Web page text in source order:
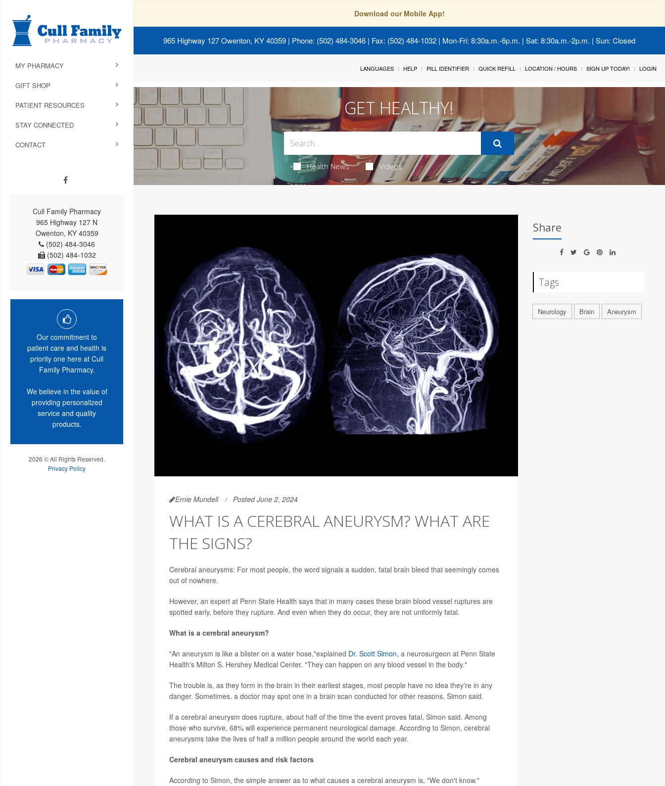
Download our Mobile App!
965 Highway 127 Owenton, KY 40359 | Phone: (502) 484-3046 | Fax: (502) 484-1032 | Mon-Fri: 8:30a.m.-6p.m. | Sat: 8:30a.m.-2p.m. | Sun: Closed
MY PHARMACY
GIFT SHOP
PATIENT RESOURCES
STAY CONNECTED
CONTACT
Cull Family Pharmacy
965 Highway 127 N
Owenton, KY 40359
(502) 484-3046
(502) 484-1032
Our commitment to
patient care and health is
priority one here at Cull
Family Pharmacy.
We believe in the value of
providing personalized
service and quality
products.
2026 © All Rights Reserved.
Privacy Policy
LANGUAGES HELP PILL IDENTIFIER QUICK REFILL LOCATION / HOURS SIGN UP TODAY! LOGIN
GET HEALTHY!
Health News Videos
Ernie Mundell Posted June 2, 2024
WHAT IS A CEREBRAL ANEURYSM? WHAT ARE
THE SIGNS?
Cerebral aneurysms: For most people, the word signals a sudden, fatal brain bleed that seemingly comes
out of nowhere.
However, an expert at Penn State Health says that in many cases these brain blood vessel ruptures are
spotted early, before they rupture. And even when they do occur, they are not uniformly fatal.
What is a cerebral aneurysm?
"An aneurysm is like a blister on a water hose,"explained Dr. Scott Simon, a neurosurgeon at Penn State
Health's Milton S. Hershey Medical Center. "They can happen on any blood vessel in the body."
The trouble is, as they form in the brain in their earliest stages, most people have no idea they're in any
danger. Sometimes, a doctor may spot one in a brain scan conducted for other reasons, Simon said.
If a cerebral aneurysm does rupture, about half of the time the event proves fatal, Simon said. Among
those who survive, 68% will experience permanent neurological damage. According to Simon, cerebral
aneurysms take the lives of half a million people around the world each year.
Cerebral aneurysm causes and risk factors
According to Simon, the simple answer as to what causes a cerebral aneurysm is, "We don't know."
Share
Tags
Neurology Brain Aneurysm